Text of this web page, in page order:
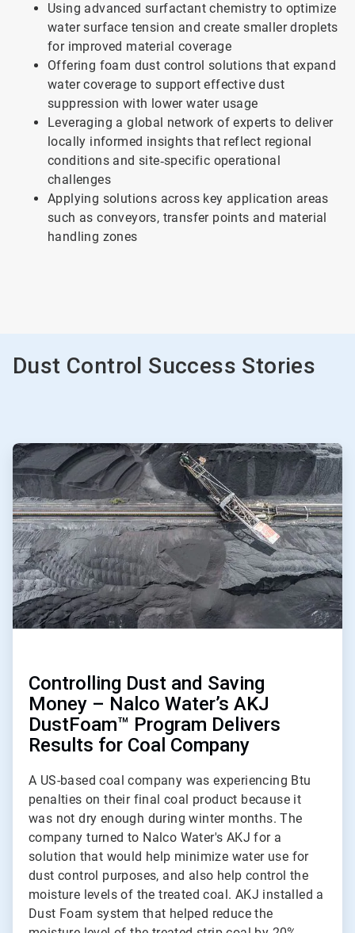
Using advanced surfactant chemistry to optimize
water surface tension and create smaller droplets
for improved material coverage
Offering foam dust control solutions that expand
water coverage to support effective dust
suppression with lower water usage
Leveraging a global network of experts to deliver
locally informed insights that reflect regional
conditions and site‑specific operational
challenges
Applying solutions across key application areas
such as conveyors, transfer points and material
handling zones
Dust Control Success Stories
ArticleTile
1
2
Controlling Dust and Saving
Money – Nalco Water’s AKJ
DustFoam™ Program Delivers
Results for Coal Company
A US-based coal company was experiencing Btu
penalties on their final coal product because it
was not dry enough during winter months. The
company turned to Nalco Water's AKJ for a
solution that would help minimize water use for
dust control purposes, and also help control the
moisture levels of the treated coal. AKJ installed a
Dust Foam system that helped reduce the